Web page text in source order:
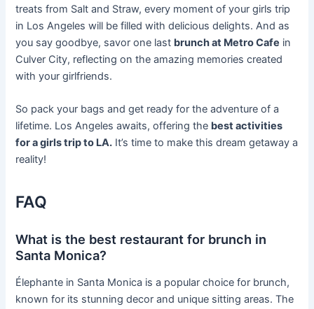
treats from Salt and Straw, every moment of your girls trip
in Los Angeles will be filled with delicious delights. And as
you say goodbye, savor one last brunch at Metro Cafe in
Culver City, reflecting on the amazing memories created
with your girlfriends.
So pack your bags and get ready for the adventure of a
lifetime. Los Angeles awaits, offering the best activities
for a girls trip to LA. It’s time to make this dream getaway a
reality!
FAQ
What is the best restaurant for brunch in
Santa Monica?
Élephante in Santa Monica is a popular choice for brunch,
known for its stunning decor and unique sitting areas. The